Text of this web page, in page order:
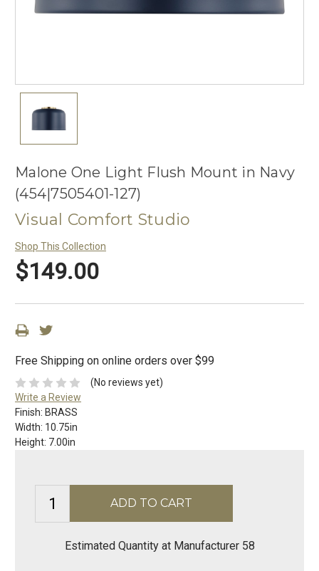
Malone One Light Flush Mount in Navy
(454|7505401-127)
Visual Comfort Studio
Shop This Collection
$149.00
Free Shipping on online orders over $99
(No reviews yet)
Write a Review
Finish: BRASS
Width: 10.75in
Height: 7.00in
Estimated Quantity at Manufacturer 58